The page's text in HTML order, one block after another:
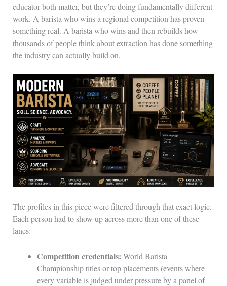
educator both matter, but they’re doing fundamentally different
work. A barista who wins a regional competition has proven
something real. A barista who wins and then rebuilds how
thousands of people think about extraction has done something
the industry can actually build on.
The profiles in this piece were filtered through that exact logic.
Each person had to show up across more than one of these
lanes:
Competition credentials: World Barista
Championship titles or top placements (events where
every variable is judged under pressure by a panel of